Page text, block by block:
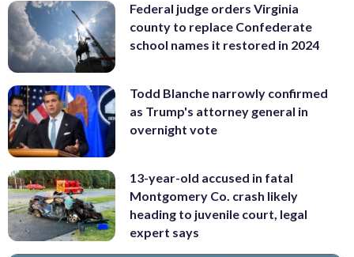
Federal judge orders Virginia
county to replace Confederate
school names it restored in 2024
Todd Blanche narrowly confirmed
as Trump's attorney general in
overnight vote
13-year-old accused in fatal
Montgomery Co. crash likely
heading to juvenile court, legal
expert says